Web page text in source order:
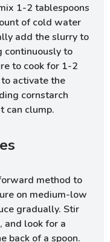
1-2 tablespoons
of cold water
add the slurry to
continuously to
to cook for 1-2
activate the
cornstarch
can clump.
method to
on medium-low
gradually. Stir
and look for a
back of a spoon.